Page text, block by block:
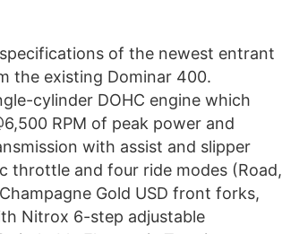
of the newest entrant
the existing Dominar 400.
cylinder DOHC engine which
RPM of peak power and
with assist and slipper
throttle and four ride modes (Road,
Gold USD front forks,
Nitrox 6-step adjustable